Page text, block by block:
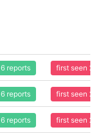
6 reports first seen
6 reports first seen
6 reports first seen